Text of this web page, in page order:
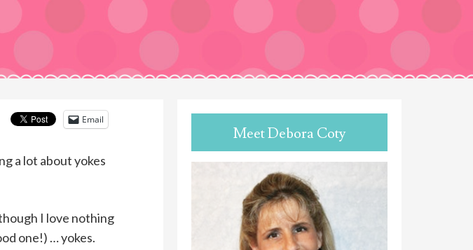
Email
a lot about yokes
I love nothing
one!) … yokes.
Meet Debora Coty